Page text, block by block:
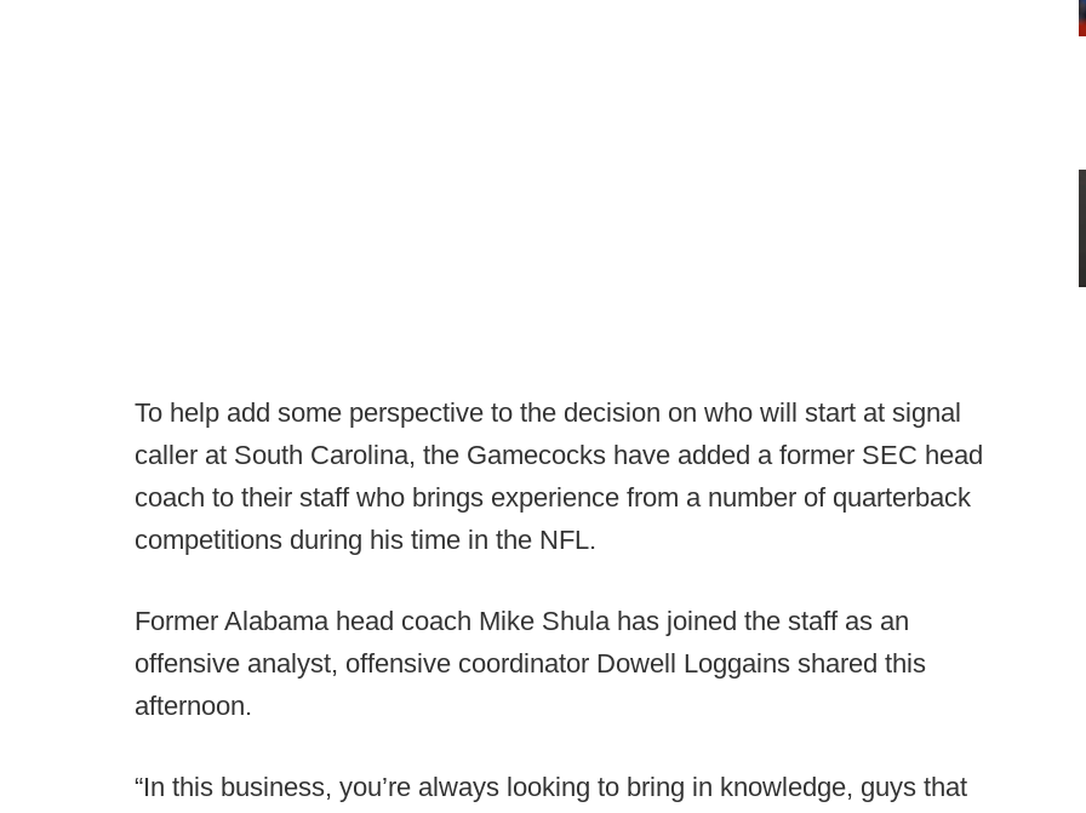
To help add some perspective to the decision on who will start at signal
caller at South Carolina, the Gamecocks have added a former SEC head
coach to their staff who brings experience from a number of quarterback
competitions during his time in the NFL.
Former Alabama head coach Mike Shula has joined the staff as an
offensive analyst, offensive coordinator Dowell Loggains shared this
afternoon.
“In this business, you’re always looking to bring in knowledge, guys that